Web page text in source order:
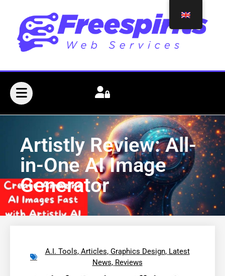
Artistly Review: All-
in-One AI Image
Generator
A.I. Tools, Articles, Graphics Design, Latest
News, Reviews